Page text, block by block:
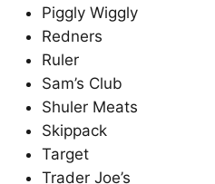
Piggly Wiggly
Redners
Ruler
Sam’s Club
Shuler Meats
Skippack
Target
Trader Joe’s